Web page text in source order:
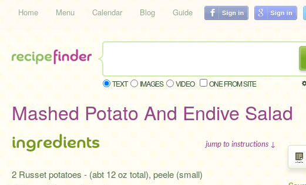
Home Menu Calendar Blog Guide
TEXT IMAGES VIDEO ONE FROM SITE
Mashed Potato And Endive Salad
ingredients jump to instructions ↓
2 Russet potatoes - (abt 12 oz total), peele (small)